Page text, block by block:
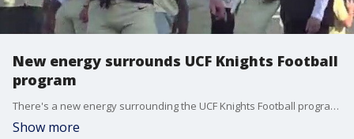
New energy surrounds UCF Knights Football
program
There's a new energy surrounding the UCF Knights Football program. Training camp is coming to an end, and the team is trying to get back to their winning ways. FOX 35's Jessica Eley attends Friday night's practice, sharing how some new faces are creating a new vibe.
Show more